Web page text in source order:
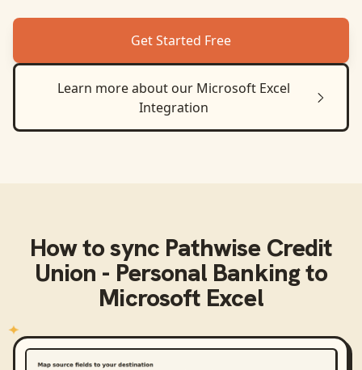
Get Started Free
Learn more about our Microsoft Excel
Integration
How to sync Pathwise Credit
Union - Personal Bankingto
Microsoft Excel